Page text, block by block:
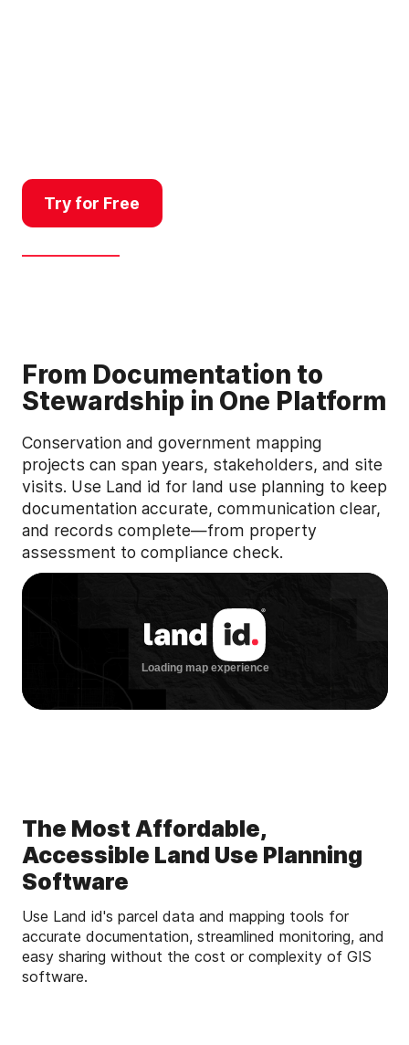
Try for Free
From Documentation to
Stewardship in One Platform
Conservation and government mapping
projects can span years, stakeholders, and site
visits. Use Land id for land use planning to keep
documentation accurate, communication clear,
and records complete—from property
assessment to compliance check.
The Most Affordable,
Accessible Land Use Planning
Software
Use Land id's parcel data and mapping tools for
accurate documentation, streamlined monitoring, and
easy sharing without the cost or complexity of GIS
software.